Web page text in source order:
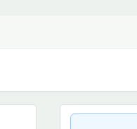
SRT